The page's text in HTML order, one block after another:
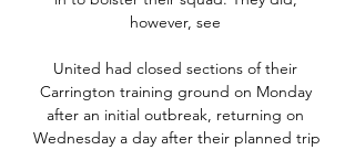
however, see
United had closed sections of their
Carrington training ground on Monday
after an initial outbreak, returning on
Wednesday a day after their planned trip